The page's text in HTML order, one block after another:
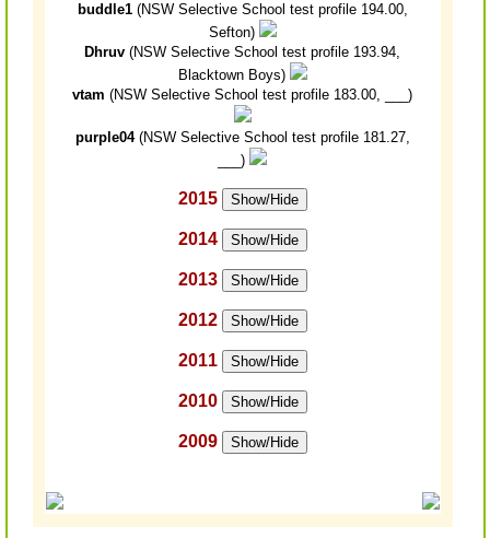
buddle1(NSW Selective School test profile 194.00,
Sefton)
Dhruv (NSW Selective School test profile 193.94,
Blacktown Boys)
vtam (NSW Selective School test profile 183.00, ___)
purple04(NSW Selective School test profile 181.27,
___)
2015 Show/Hide
2014 Show/Hide
2013 Show/Hide
2012 Show/Hide
2011 Show/Hide
2010 Show/Hide
2009 Show/Hide